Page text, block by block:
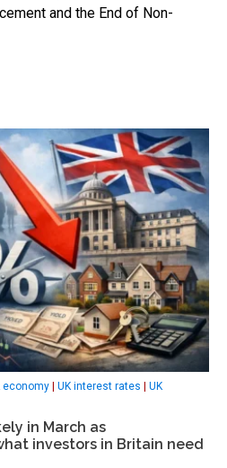
and the End of Non-
economy UK interest rates
UK
in March as
investors in Britain need